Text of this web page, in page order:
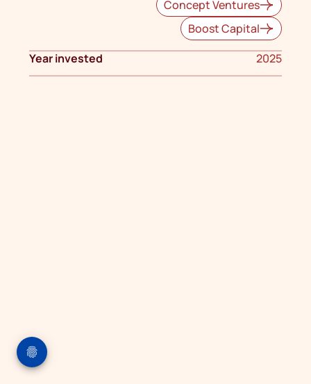
Concept Ventures
Boost Capital
Year invested
2025